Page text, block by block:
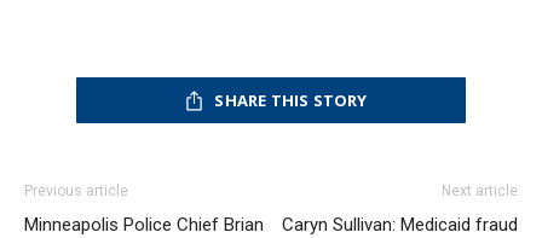
SHARE THIS STORY
Previous article
Minneapolis Police Chief Brian
Next article
Caryn Sullivan: Medicaid fraud